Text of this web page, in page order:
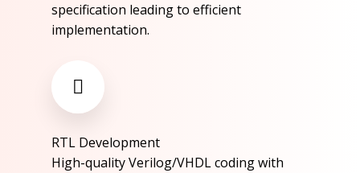
specification leading to efficient
implementation.​
RTL Development​
High-quality Verilog/VHDL coding with